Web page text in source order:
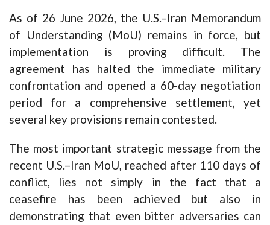
As of 26 June 2026, the U.S.–Iran Memorandum
of Understanding (MoU) remains in force, but
implementation is proving difficult. The
agreement has halted the immediate military
confrontation and opened a 60-day negotiation
period for a comprehensive settlement, yet
several key provisions remain contested.
The most important strategic message from the
recent U.S.–Iran MoU, reached after 110 days of
conflict, lies not simply in the fact that a
ceasefire has been achieved but also in
demonstrating that even bitter adversaries can